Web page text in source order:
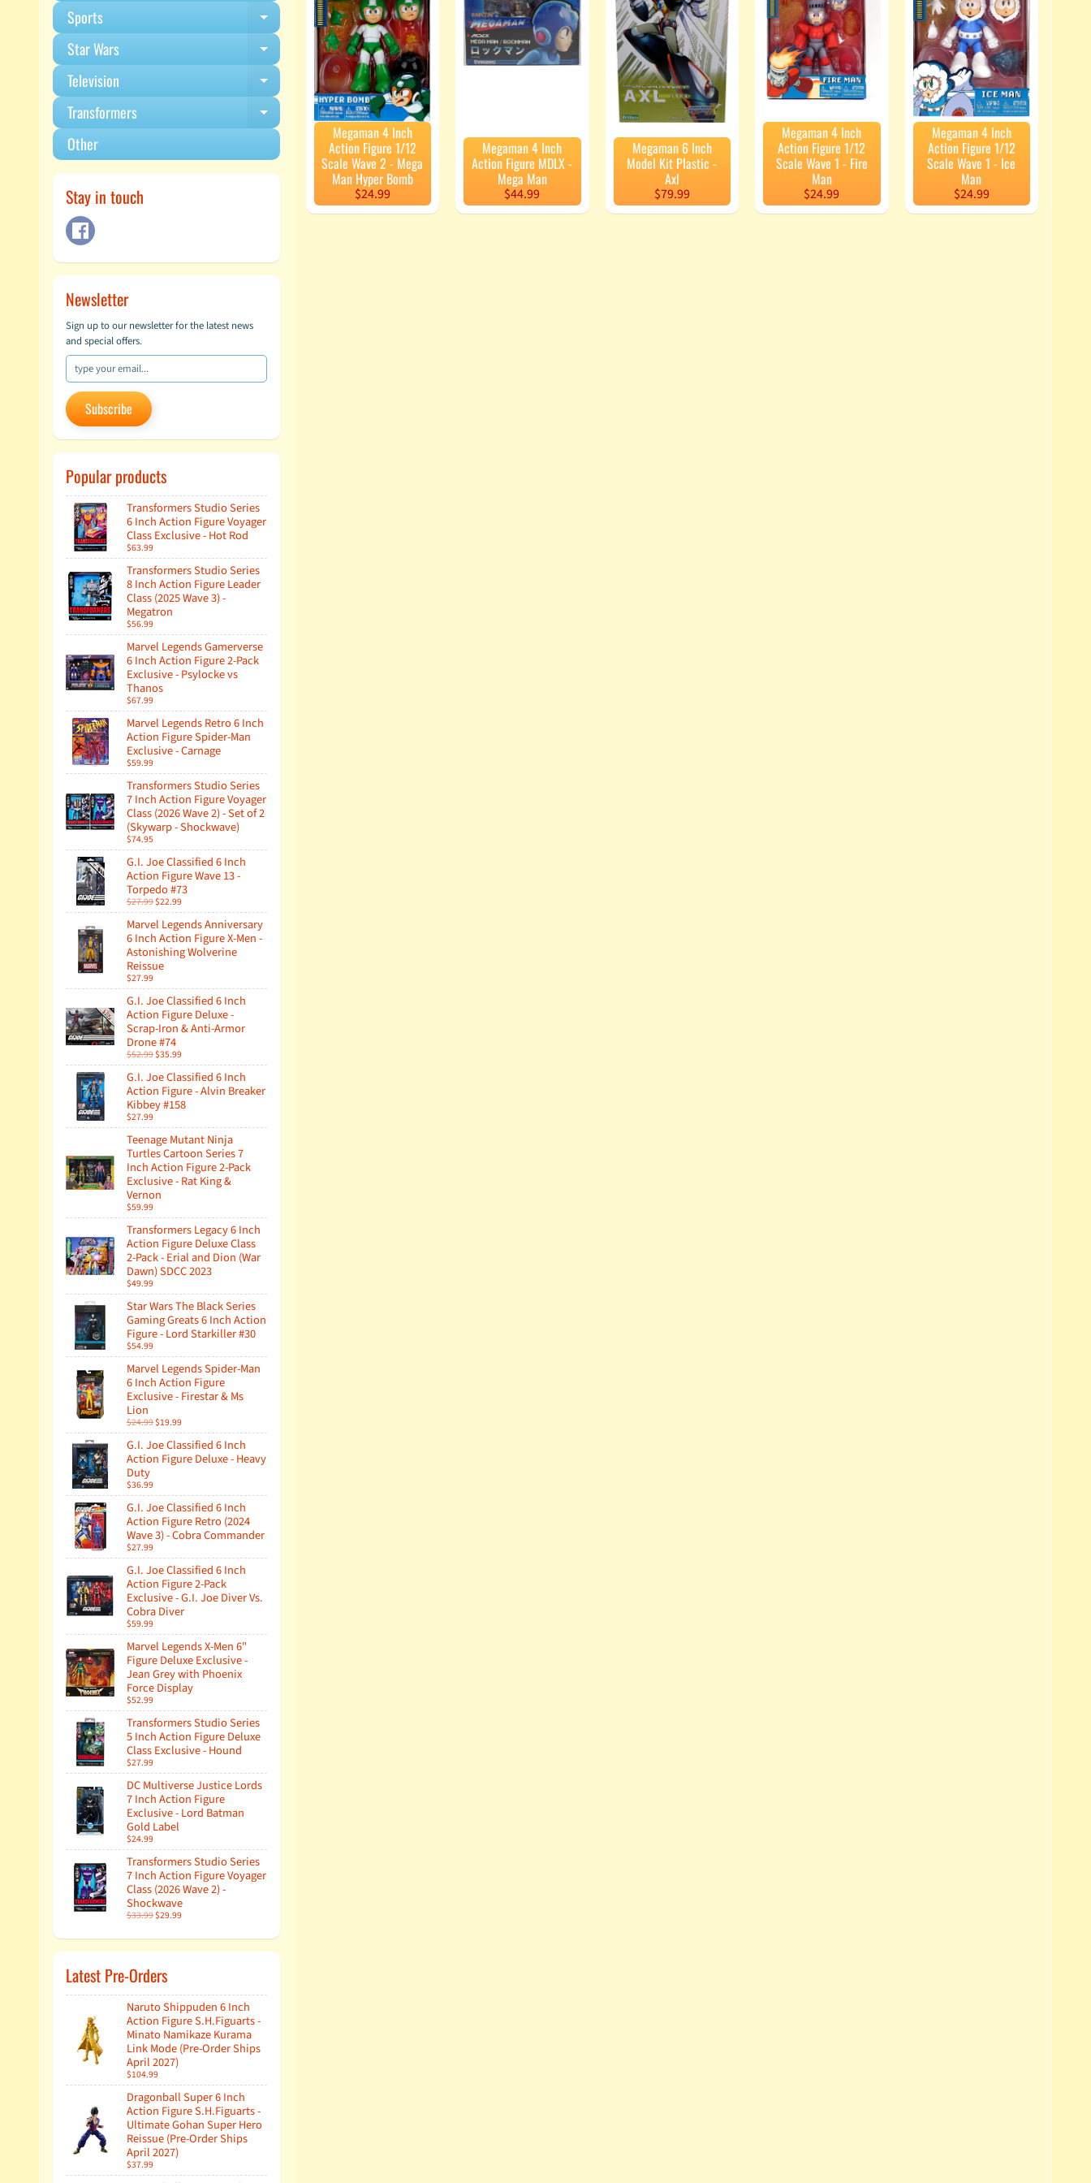
Sports
Expand child menu
Star Wars Expand child menu
Television Expand child menu
Transformers Expand child menu
Other
Stay in touch
Newsletter
Sign up to our newsletter for the latest news
and special offers.
Subscribe
Popular products
Transformers Studio Series
6 Inch Action Figure Voyager
Class Exclusive - Hot Rod
$63.99
Transformers Studio Series
8 Inch Action Figure Leader
Class (2025 Wave 3) -
Megatron
$56.99
Marvel Legends Gamerverse
6 Inch Action Figure 2-Pack
Exclusive - Psylocke vs
Thanos
$67.99
Marvel Legends Retro 6 Inch
Action Figure Spider-Man
Exclusive - Carnage
$59.99
Transformers Studio Series
7 Inch Action Figure Voyager
Class (2026 Wave 2) - Set of 2
(Skywarp - Shockwave)
$74.95
G.I. Joe Classified 6 Inch
Action Figure Wave 13 -
Torpedo #73
$27.99$22.99
Marvel Legends Anniversary
6 Inch Action Figure X-Men -
Astonishing Wolverine
Reissue
$27.99
G.I. Joe Classified 6 Inch
Action Figure Deluxe -
Scrap-Iron & Anti-Armor
Drone #74
$52.99$35.99
G.I. Joe Classified 6 Inch
Action Figure - Alvin Breaker
Kibbey #158
$27.99
Teenage Mutant Ninja
Turtles Cartoon Series 7
Inch Action Figure 2-Pack
Exclusive - Rat King &
Vernon
$59.99
Transformers Legacy 6 Inch
Action Figure Deluxe Class
2-Pack - Erial and Dion (War
Dawn) SDCC 2023
$49.99
Star Wars The Black Series
Gaming Greats 6 Inch Action
Figure - Lord Starkiller #30
$54.99
Marvel Legends Spider-Man
6 Inch Action Figure
Exclusive - Firestar & Ms
Lion
$24.99$19.99
G.I. Joe Classified 6 Inch
Action Figure Deluxe - Heavy
Duty
$36.99
G.I. Joe Classified 6 Inch
Action Figure Retro (2024
Wave 3) - Cobra Commander
$27.99
G.I. Joe Classified 6 Inch
Action Figure 2-Pack
Exclusive - G.I. Joe Diver Vs.
Cobra Diver
$59.99
Marvel Legends X-Men 6"
Figure Deluxe Exclusive -
Jean Grey with Phoenix
Force Display
$52.99
Transformers Studio Series
5 Inch Action Figure Deluxe
Class Exclusive - Hound
$27.99
DC Multiverse Justice Lords
7 Inch Action Figure
Exclusive - Lord Batman
Gold Label
$24.99
Transformers Studio Series
7 Inch Action Figure Voyager
Class (2026 Wave 2) -
Shockwave
$33.99$29.99
Latest Pre-Orders
Naruto Shippuden 6 Inch
Action Figure S.H.Figuarts -
Minato Namikaze Kurama
Link Mode (Pre-Order Ships
April 2027)
$104.99
Dragonball Super 6 Inch
Action Figure S.H.Figuarts -
Ultimate Gohan Super Hero
Reissue (Pre-Order Ships
April 2027)
$37.99
Megaman 4 Inch
Action Figure 1/12
Scale Wave 2 - Mega
Man Hyper Bomb
$24.99
Megaman 4 Inch
Action Figure MDLX -
Mega Man
$44.99
Megaman 6 Inch
Model Kit Plastic -
Axl
$79.99
Megaman 4 Inch
Action Figure 1/12
Scale Wave 1 - Fire
Man
$24.99
Megaman 4 Inch
Action Figure 1/12
Scale Wave 1 - Ice
Man
$24.99